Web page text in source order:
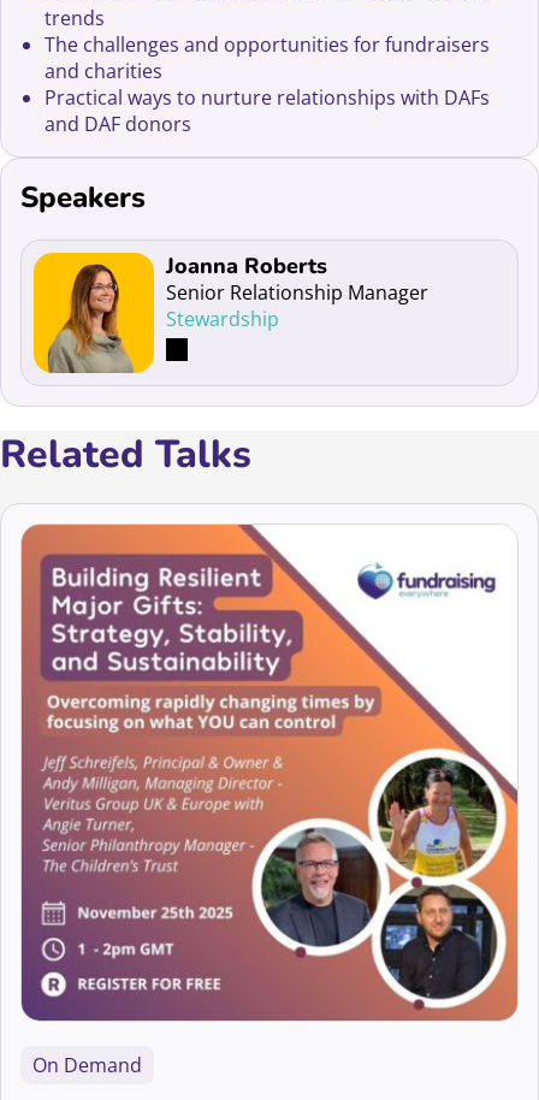
trends
The challenges and opportunities for fundraisers
and charities
Practical ways to nurture relationships with DAFs
and DAF donors
Speakers
Read more about Joanna Roberts
Joanna Roberts
Senior Relationship Manager
Stewardship
Related Talks
On Demand